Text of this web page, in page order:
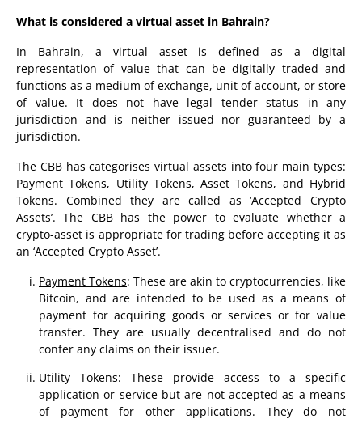
What is considered a virtual asset in Bahrain?
In Bahrain, a virtual asset is defined as a digital
representation of value that can be digitally traded and
functions as a medium of exchange, unit of account, or store
of value. It does not have legal tender status in any
jurisdiction and is neither issued nor guaranteed by a
jurisdiction.
The CBB has categorises virtual assets into four main types:
Payment Tokens, Utility Tokens, Asset Tokens, and Hybrid
Tokens. Combined they are called as ‘Accepted Crypto
Assets’. The CBB has the power to evaluate whether a
crypto-asset is appropriate for trading before accepting it as
an ‘Accepted Crypto Asset’.
Payment Tokens: These are akin to cryptocurrencies, like
Bitcoin, and are intended to be used as a means of
payment for acquiring goods or services or for value
transfer. They are usually decentralised and do not
confer any claims on their issuer.
Utility Tokens: These provide access to a specific
application or service but are not accepted as a means
of payment for other applications. They do not